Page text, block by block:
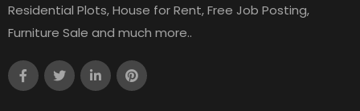
Residential Plots, House for Rent, Free Job Posting,
Furniture Sale and much more..